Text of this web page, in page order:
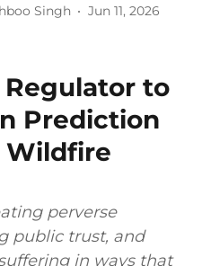
Singh Jun 11, 2026
Regulator to
Prediction
Wildfire
perverse
public trust, and
in ways that